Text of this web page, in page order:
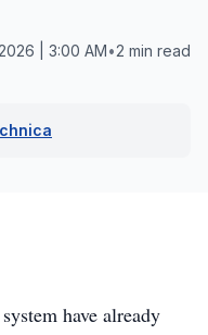
| 3:00 AM•2 min read
have already